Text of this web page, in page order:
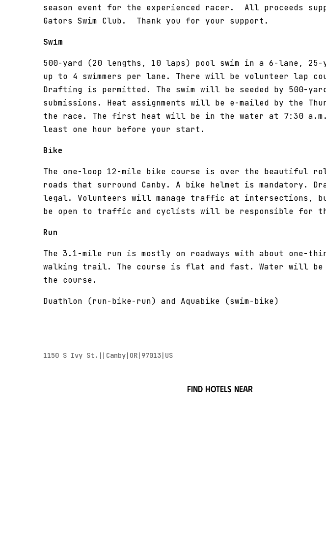
season event for the experienced racer. All proceeds
Gators Swim Club. Thank you for your support.
Swim
500-yard (20 lengths, 10 laps) pool swim in a 6-lane,
up to 4 swimmers per lane. There will be volunteer lap
Drafting is permitted. The swim will be seeded by 500-
submissions. Heat assignments will be e-mailed by the
the race. The first heat will be in the water at 7:30
least one hour before your start.
Bike
The one-loop 12-mile bike course is over the beautiful
roads that surround Canby. A bike helmet is mandatory.
legal. Volunteers will manage traffic at intersections,
be open to traffic and cyclists will be responsible for
Run
The 3.1-mile run is mostly on roadways with about one-
walking trail. The course is flat and fast. Water will be
the course.
Duathlon (run-bike-run) and Aquabike (swim-bike)
1150 S Ivy St.||Canby|OR|97013|US
Find hotels near